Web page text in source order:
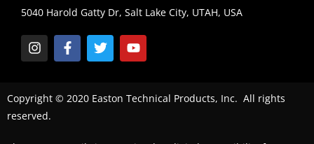
5040 Harold Gatty Dr, Salt Lake City, UTAH, USA
Copyright © 2020 Easton Technical Products, Inc. All rights
reserved.